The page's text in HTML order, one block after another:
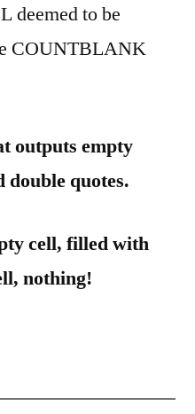
deemed to be
COUNTBLANK
outputs empty
double quotes.
cell, filled with
nothing!